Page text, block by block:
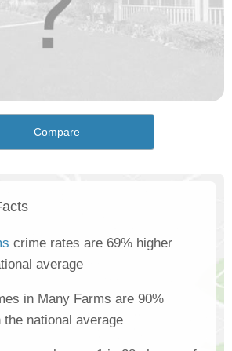
Compare
crime rates are 69% higher
average
in Many Farms are 90%
the national average